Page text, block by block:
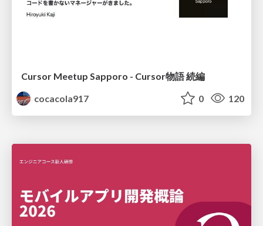
Cursor Meetup Sapporo - Cursor物語 続編
cocacola917
0 120